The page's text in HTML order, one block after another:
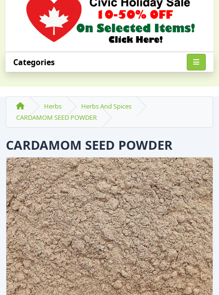
Categories
Herbs
Herbs And Spices
CARDAMOM SEED POWDER
CARDAMOM SEED POWDER